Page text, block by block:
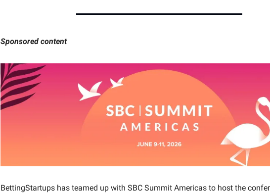
Sponsored content
BettingStartups has teamed up with SBC Summit Americas to host the